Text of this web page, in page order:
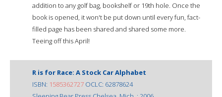
addition to any golf bag, bookshelf or 19th hole. Once the
book is opened, it won't be put down until every fun, fact-
filled page has been shared and shared some more.
Teeing off this April!
R is for Race: A Stock Car Alphabet
ISBN: 1585362727 OCLC: 62878624